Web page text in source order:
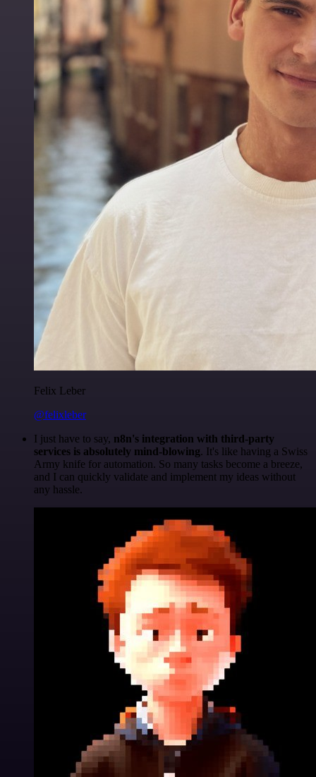
Felix Leber
@felixleber
I just have to say, n8n's integration with third-party
services is absolutely mind-blowing. It's like having a Swiss
Army knife for automation. So many tasks become a breeze,
and I can quickly validate and implement my ideas without
any hassle.